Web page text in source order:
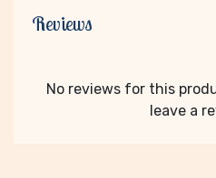
Reviews
No reviews for this
leave a